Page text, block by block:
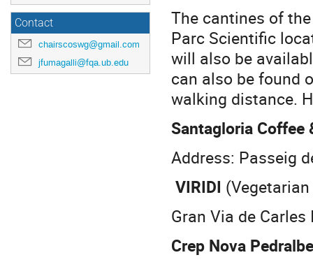
Contact
chairscoswg@gmail.com
jfumagalli@fqa.ub.edu
The cantines of
Parc Scientific
will also be
can also be found
walking distance.
Santagloria Coffee
Address: Passeig
VIRIDI
Gran Via de
Crep Nova